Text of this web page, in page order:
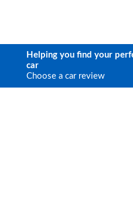
Helping you find your
car
Choose a car review